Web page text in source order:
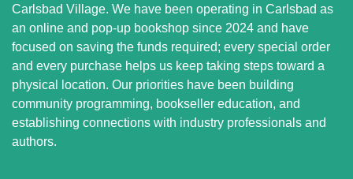
Carlsbad Village. We have been operating in Carlsbad as
an online and pop-up bookshop since 2024 and have
focused on saving the funds required; every special order
and every purchase helps us keep taking steps toward a
physical location. Our priorities have been building
community programming, bookseller education, and
establishing connections with industry professionals and
authors.